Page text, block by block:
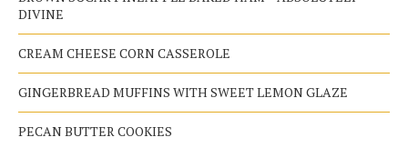
DIVINE
CREAM CHEESE CORN CASSEROLE
GINGERBREAD MUFFINS WITH SWEET LEMON GLAZE
PECAN BUTTER COOKIES